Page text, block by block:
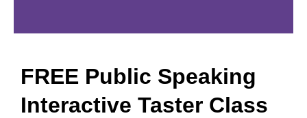
FREE Public Speaking
Interactive Taster Class